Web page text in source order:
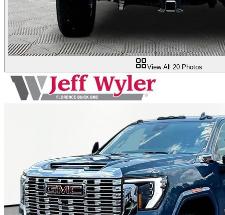
View All 20 Photos